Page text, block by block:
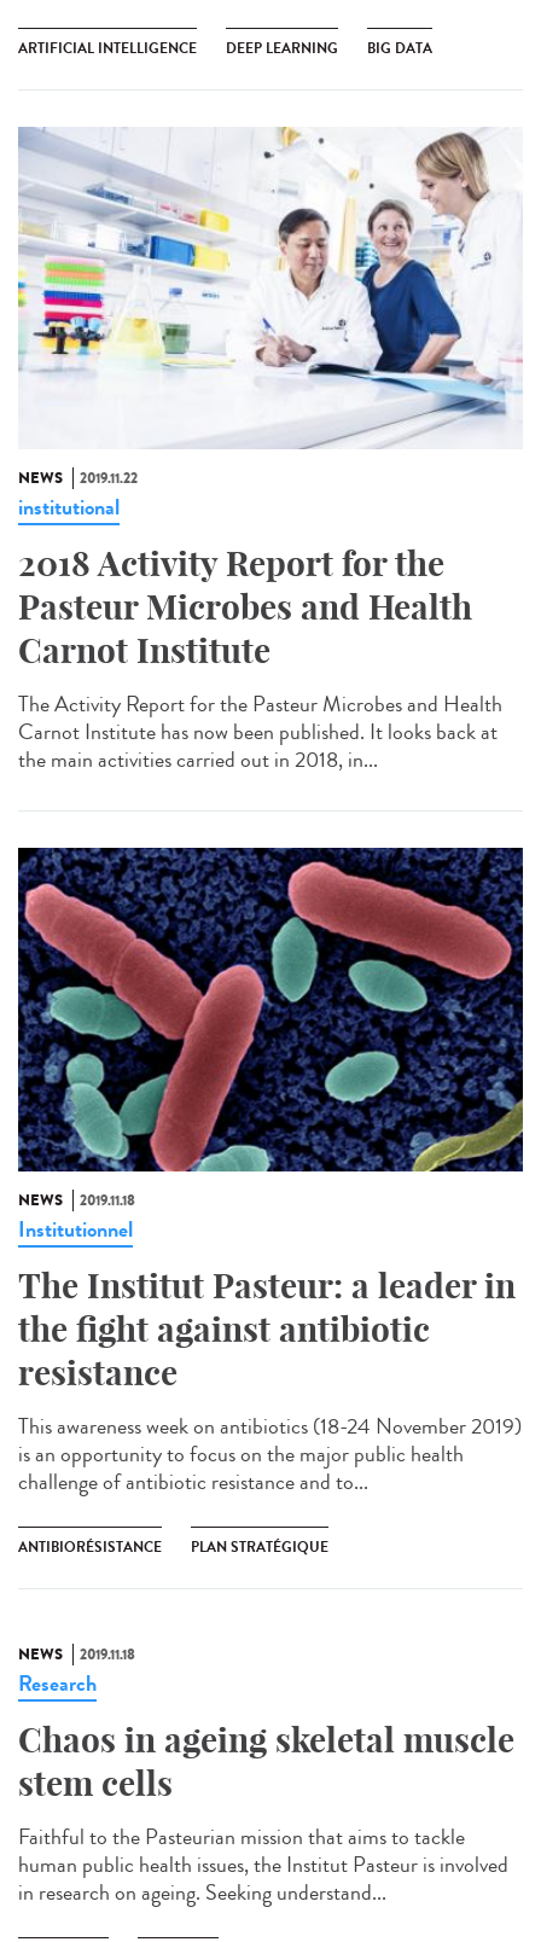
ARTIFICIAL INTELLIGENCE DEEP LEARNING BIG DATA
NEWS 2019.11.22
institutional
2018 Activity Report for the
Pasteur Microbes and Health
Carnot Institute
The Activity Report for the Pasteur Microbes and Health
Carnot Institute has now been published. It looks back at
the main activities carried out in 2018, in...
NEWS 2019.11.18
Institutionnel
The Institut Pasteur: a leader in
the fight against antibiotic
resistance
This awareness week on antibiotics (18-24 November 2019)
is an opportunity to focus on the major public health
challenge of antibiotic resistance and to...
ANTIBIORÉSISTANCE PLAN STRATÉGIQUE
NEWS 2019.11.18
Research
Chaos in ageing skeletal muscle
stem cells
Faithful to the Pasteurian mission that aims to tackle
human public health issues, the Institut Pasteur is involved
in research on ageing. Seeking understand...